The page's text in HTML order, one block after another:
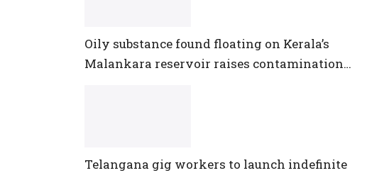
Oily substance found floating on Kerala’s
Malankara reservoir raises contamination
Telangana gig workers to launch indefinite